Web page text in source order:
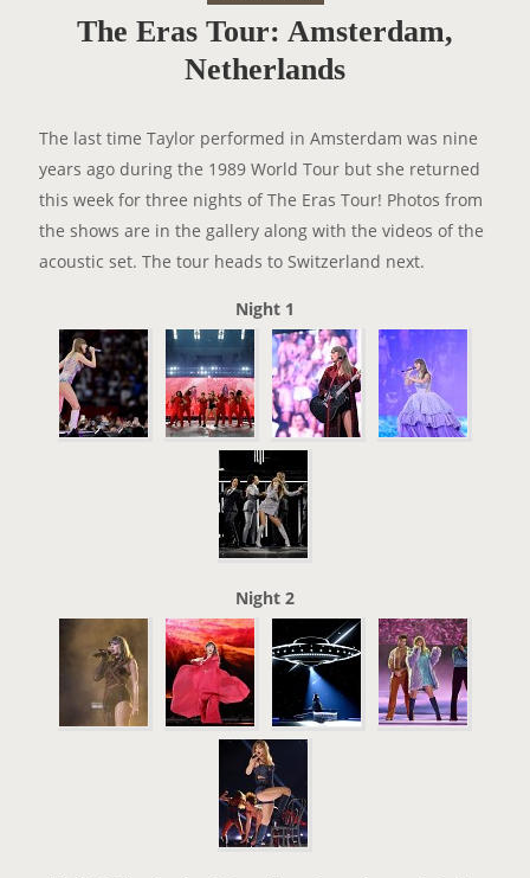
The Eras Tour: Amsterdam,
Netherlands
The last time Taylor performed in Amsterdam was nine
years ago during the 1989 World Tour but she returned
this week for three nights of The Eras Tour! Photos from
the shows are in the gallery along with the videos of the
acoustic set. The tour heads to Switzerland next.
Night 1
Night 2